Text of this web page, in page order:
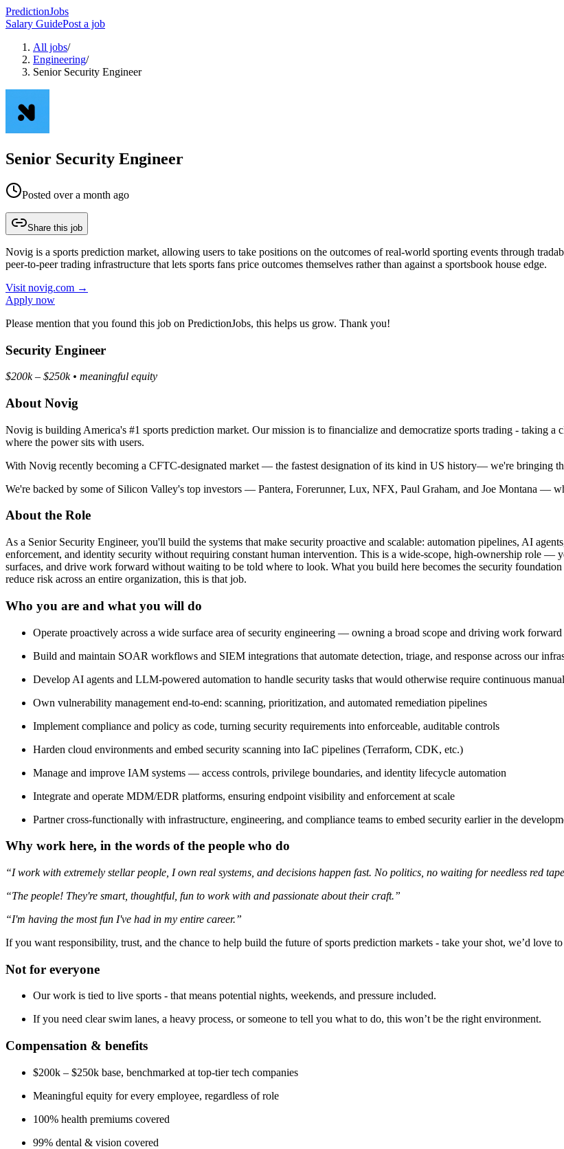
PredictionJobs
Salary GuidePost a job
All jobs/
Engineering/
Senior Security Engineer
Senior Security Engineer
Posted over a month ago
Share this job
Novig is a sports prediction market, allowing users to take positions on the outcomes of real-world sporting events through
peer-to-peer trading infrastructure that lets sports fans price outcomes themselves rather than against a sportsbook house edge.
Visit novig.com →
Apply now
Please mention that you found this job on PredictionJobs, this helps us grow. Thank you!
Security Engineer
$200k – $250k • meaningful equity
About Novig
Novig is building America's #1 sports prediction market. Our mission is to financialize and democratize sports trading - taking
where the power sits with users.
With Novig recently becoming a CFTC-designated market — the fastest designation of its kind in US history— we're bringing
We're backed by some of Silicon Valley's top investors — Pantera, Forerunner, Lux, NFX, Paul Graham, and Joe Montana —
About the Role
As a Senior Security Engineer, you'll build the systems that make security proactive and scalable: automation pipelines, AI
enforcement, and identity security without requiring constant human intervention. This is a wide-scope, high-ownership role —
surfaces, and drive work forward without waiting to be told where to look. What you build here becomes the security
reduce risk across an entire organization, this is that job.
Who you are and what you will do
Operate proactively across a wide surface area of security engineering — owning a broad scope and driving work
Build and maintain SOAR workflows and SIEM integrations that automate detection, triage, and response across our
Develop AI agents and LLM-powered automation to handle security tasks that would otherwise require continuous
Own vulnerability management end-to-end: scanning, prioritization, and automated remediation pipelines
Implement compliance and policy as code, turning security requirements into enforceable, auditable controls
Harden cloud environments and embed security scanning into IaC pipelines (Terraform, CDK, etc.)
Manage and improve IAM systems — access controls, privilege boundaries, and identity lifecycle automation
Integrate and operate MDM/EDR platforms, ensuring endpoint visibility and enforcement at scale
Partner cross-functionally with infrastructure, engineering, and compliance teams to embed security earlier in the
Why work here, in the words of the people who do
“I work with extremely stellar people, I own real systems, and decisions happen fast. No politics, no waiting for needless red
“The people! They're smart, thoughtful, fun to work with and passionate about their craft.”
“I'm having the most fun I've had in my entire career.”
If you want responsibility, trust, and the chance to help build the future of sports prediction markets - take your shot, we’d love
Not for everyone
Our work is tied to live sports - that means potential nights, weekends, and pressure included.
If you need clear swim lanes, a heavy process, or someone to tell you what to do, this won’t be the right environment.
Compensation & benefits
$200k – $250k base, benchmarked at top-tier tech companies
Meaningful equity for every employee, regardless of role
100% health premiums covered
99% dental & vision covered